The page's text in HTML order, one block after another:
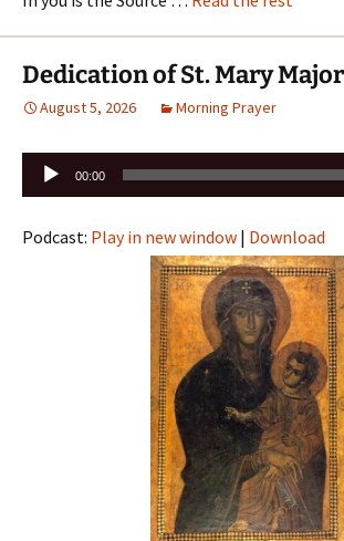
Dedication of St. Mary Major
August 5, 2026 Morning Prayer
Audio
Player
00:00
Podcast: Play in new window | Download